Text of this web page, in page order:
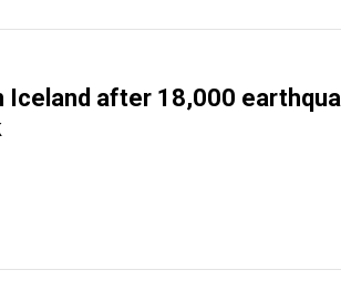
Iceland after 18,000